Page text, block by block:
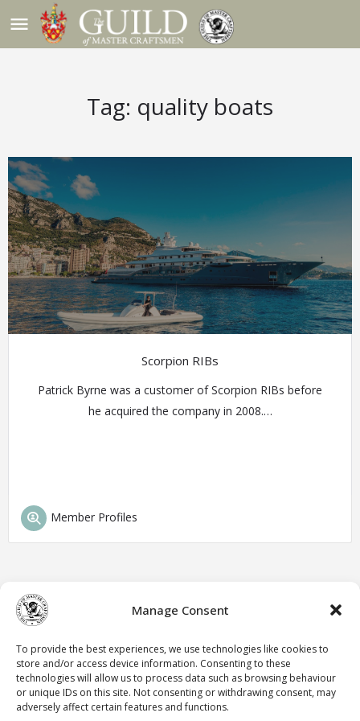
Manage Consent
To provide the best experiences, we use technologies like cookies to
store and/or access device information. Consenting to these
technologies will allow us to process data such as browsing behaviour
or unique IDs on this site. Not consenting or withdrawing consent, may
adversely affect certain features and functions.
menu
Tag: quality boats
Scorpion RIBs
Patrick Byrne was a customer of Scorpion RIBs before
he acquired the company in 2008.…
Member Profiles